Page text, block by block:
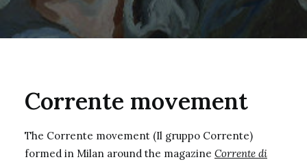
Corrente movement
The Corrente movement (Il gruppo Corrente)
formed in Milan around the magazine Corrente di